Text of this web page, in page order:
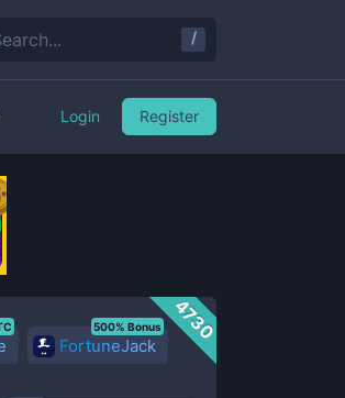
4730
FortuneJack
500% Bonus
/
Login Register